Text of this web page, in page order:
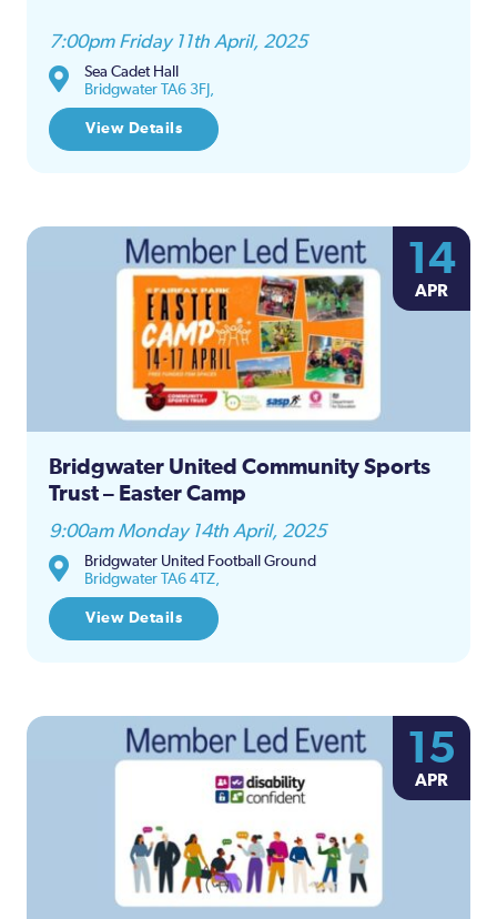
7:00pm Friday 11th April, 2025
Sea Cadet Hall
Bridgwater TA6 3FJ,
View Details
14
APR
Bridgwater United Community Sports
Trust – Easter Camp
9:00am Monday 14th April, 2025
Bridgwater United Football Ground
Bridgwater TA6 4TZ,
View Details
15
APR